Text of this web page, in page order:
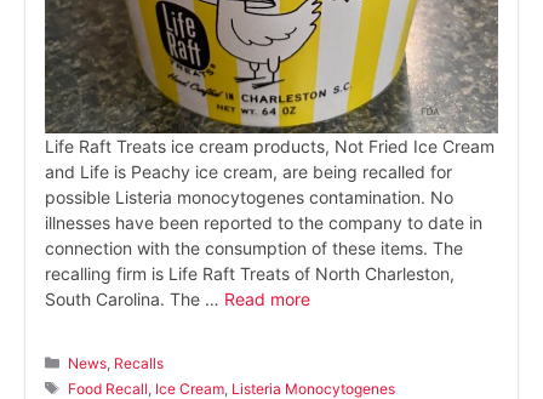
Life Raft Treats ice cream products, Not Fried Ice Cream
and Life is Peachy ice cream, are being recalled for
possible Listeria monocytogenes contamination. No
illnesses have been reported to the company to date in
connection with the consumption of these items. The
recalling firm is Life Raft Treats of North Charleston,
South Carolina. The … Read more
Categories
News Recalls
Tags
Food Recall Ice Cream Listeria Monocytogenes